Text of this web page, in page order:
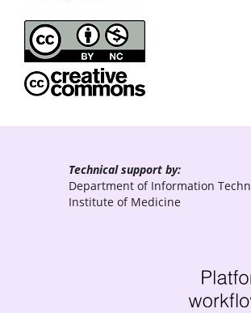
Technical support by:
Department of Information
Institute of Medicine